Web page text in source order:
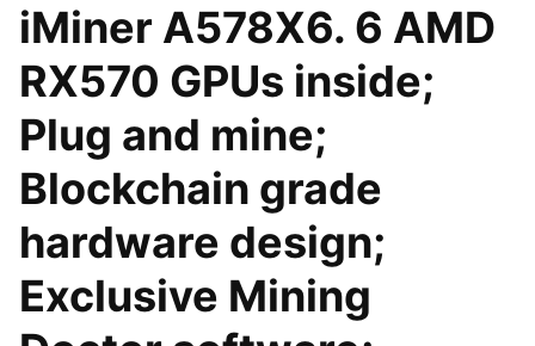
iMiner A578X6. 6 AMD
RX570 GPUs inside;
Plug and mine;
Blockchain grade
hardware design;
Exclusive Mining